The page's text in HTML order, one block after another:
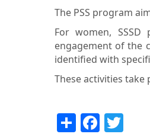
The PSS program
For women,
engagement of the
identified with
These activities take
Share